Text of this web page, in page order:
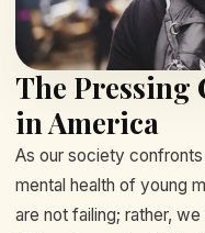
The Pressing
in America
As our society
mental health of young
are not failing; rather,